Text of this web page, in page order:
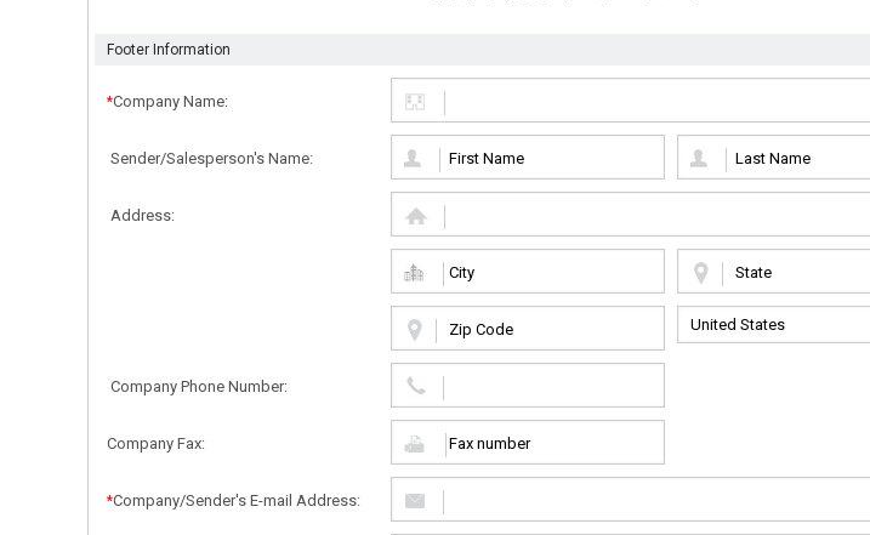
Footer Information
*Company Name:
Sender/Salesperson's Name:
Address:
Company Phone Number:
Company Fax:
*Company/Sender's E-mail Address: